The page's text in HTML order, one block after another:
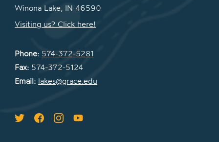
Winona Lake, IN 46590
Visiting us? Click here!
Phone: 574-372-5281
Fax: 574-372-5124
Email: lakes@grace.edu